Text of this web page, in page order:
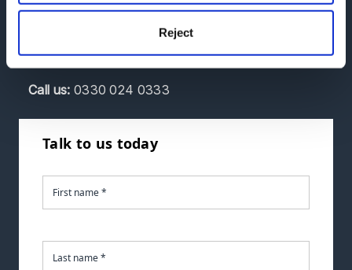
Reject
If you'd like to talk to us sooner, you can call us at
the number below.
Call us: 0330 024 0333
Talk to us today